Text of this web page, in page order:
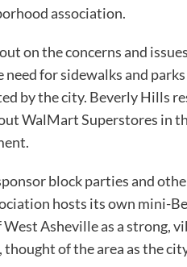
association.
on the concerns and
for sidewalks and
by the city. Beverly Hills
WalMart Superstores in
block parties and
hosts its own mini-
Asheville as a strong,
of the area as the